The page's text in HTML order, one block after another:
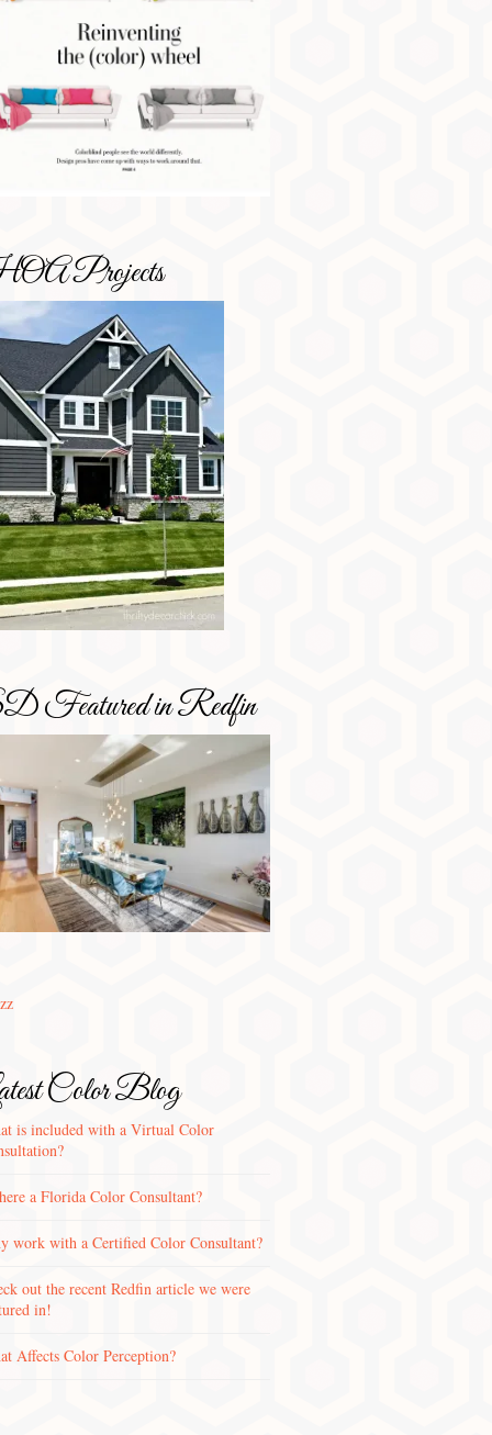
Projects
Featured in Redfin
Color Blog
is included with a Virtual Color
a Florida Color Consultant?
work with a Certified Color Consultant?
out the recent Redfin article we were
in!
Affects Color Perception?